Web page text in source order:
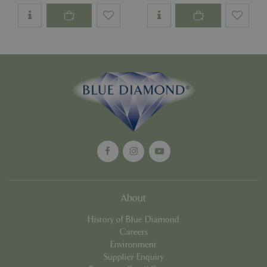
About
History of Blue Diamond
Careers
Environment
Supplier EnquiryPHP.net